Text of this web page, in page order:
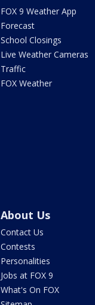
FOX 9 Weather App
Forecast
School Closings
Live Weather Cameras
Traffic
FOX Weather
About Us
Contact Us
Contests
Personalities
Jobs at FOX 9
What's On FOX